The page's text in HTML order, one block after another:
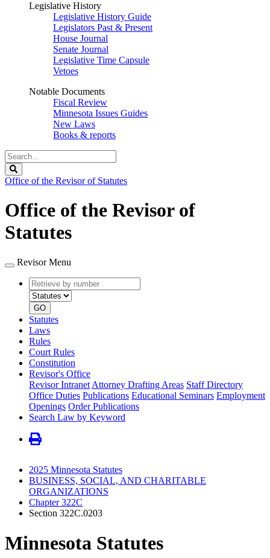
Legislative History
Legislative History Guide
Legislators Past & Present
House Journal
Senate Journal
Legislative Time Capsule
Vetoes
Notable Documents
Fiscal Review
Minnesota Issues Guides
New Laws
Books & reports
Search
Legislature
Office of the Revisor of Statutes
Office of the Revisor of
Statutes
Revisor Menu
Retrieve
by
number
type
GO
Statutes
Laws
Rules
Court Rules
Constitution
Revisor's Office
Revisor Intranet Attorney Drafting Areas Staff Directory
Office Duties Publications Educational Seminars Employment
Openings Order Publications
Search Law by Keyword
2025 Minnesota Statutes
BUSINESS, SOCIAL, AND CHARITABLE
ORGANIZATIONS
Chapter 322C
Section 322C.0203
Minnesota Statutes